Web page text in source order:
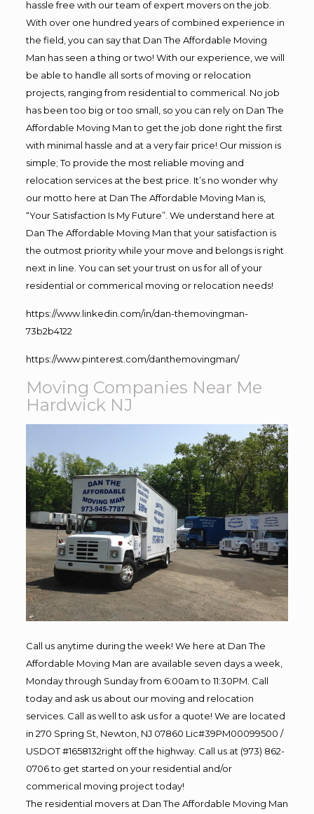
hassle free with our team of expert movers on the job.
With over one hundred years of combined experience in
the field, you can say that Dan The Affordable Moving
Man has seen a thing or two! With our experience, we will
be able to handle all sorts of moving or relocation
projects, ranging from residential to commerical. No job
has been too big or too small, so you can rely on Dan The
Affordable Moving Man to get the job done right the first
with minimal hassle and at a very fair price! Our mission is
simple; To provide the most reliable moving and
relocation services at the best price. It’s no wonder why
our motto here at Dan The Affordable Moving Man is,
“Your Satisfaction Is My Future”. We understand here at
Dan The Affordable Moving Man that your satisfaction is
the outmost priority while your move and belongs is right
next in line. You can set your trust on us for all of your
residential or commerical moving or relocation needs!
https://www.linkedin.com/in/dan-themovingman-
73b2b4122
https://www.pinterest.com/danthemovingman/
Moving Companies Near Me
Hardwick NJ
Call us anytime during the week! We here at Dan The
Affordable Moving Man are available seven days a week,
Monday through Sunday from 6:00am to 11:30PM. Call
today and ask us about our moving and relocation
services. Call as well to ask us for a quote! We are located
in 270 Spring St, Newton, NJ 07860 Lic#39PM00099500 /
USDOT #1658132right off the highway. Call us at (973) 862-
0706 to get started on your residential and/or
commerical moving project today!
The residential movers at Dan The Affordable Moving Man